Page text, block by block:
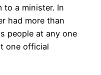
to a minister. In
had more than
people at any one
one official